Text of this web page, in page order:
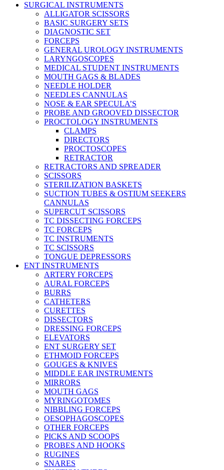
SURGICAL INSTRUMENTS
ALLIGATOR SCISSORS
BASIC SURGERY SETS
DIAGNOSTIC SET
FORCEPS
GENERAL UROLOGY INSTRUMENTS
LARYNGOSCOPES
MEDICAL STUDENT INSTRUMENTS
MOUTH GAGS & BLADES
NEEDLE HOLDER
NEEDLES CANNULAS
NOSE & EAR SPECULA’S
PROBE AND GROOVED DISSECTOR
PROCTOLOGY INSTRUMENTS
CLAMPS
DIRECTORS
PROCTOSCOPES
RETRACTOR
RETRACTORS AND SPREADER
SCISSORS
STERILIZATION BASKETS
SUCTION TUBES & OSTIUM SEEKERS
CANNULAS
SUPERCUT SCISSORS
TC DISSECTING FORCEPS
TC FORCEPS
TC INSTRUMENTS
TC SCISSORS
TONGUE DEPRESSORS
ENT INSTRUMENTS
ARTERY FORCEPS
AURAL FORCEPS
BURRS
CATHETERS
CURETTES
DISSECTORS
DRESSING FORCEPS
ELEVATORS
ENT SURGERY SET
ETHMOID FORCEPS
GOUGES & KNIVES
MIDDLE EAR INSTRUMENTS
MIRRORS
MOUTH GAGS
MYRINGOTOMES
NIBBLING FORCEPS
OESOPHAGOSCOPES
OTHER FORCEPS
PICKS AND SCOOPS
PROBES AND HOOKS
RUGINES
SNARES